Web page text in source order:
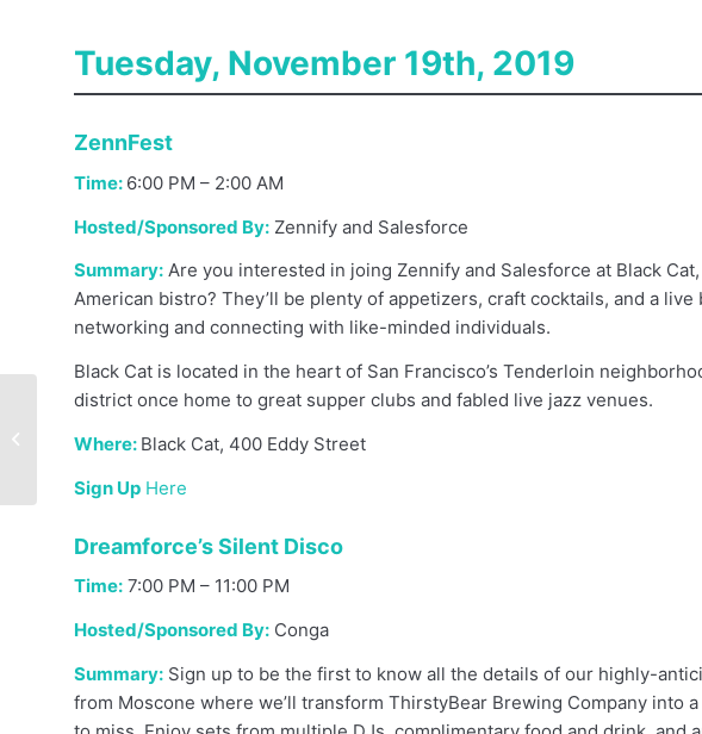
Tuesday, November 19th, 2019
ZennFest
Time: 6:00 PM – 2:00 AM
Hosted/Sponsored By: Zennify and Salesforce
Summary: Are you interested in joing Zennify and Salesforce at Black
American bistro? They’ll be plenty of appetizers, craft cocktails, and a
networking and connecting with like-minded individuals.
Black Cat is located in the heart of San Francisco’s Tenderloin
district once home to great supper clubs and fabled live jazz venues.
Where: Black Cat, 400 Eddy Street
Sign Up Here
Dreamforce’s Silent Disco
Time: 7:00 PM – 11:00 PM
Hosted/Sponsored By: Conga
Summary: Sign up to be the first to know all the details of our highly-
from Moscone where we’ll transform ThirstyBear Brewing Company into
Where (And How) To
Find Great Sales Reps